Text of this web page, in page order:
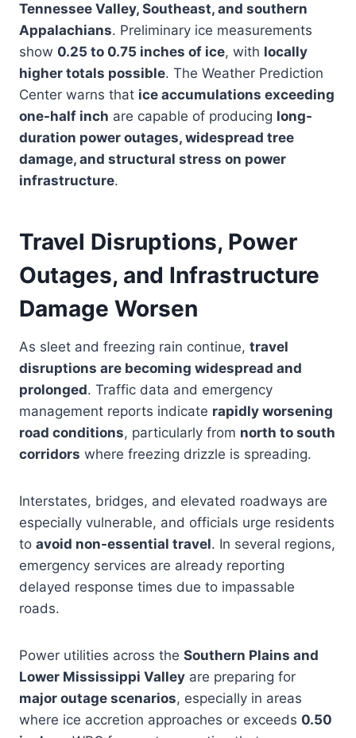
Tennessee Valley, Southeast, and southern
Appalachians. Preliminary ice measurements
show 0.25 to 0.75 inches of ice, with locally
higher totals possible. The Weather Prediction
Center warns that ice accumulations exceeding
one-half inch are capable of producing long-
duration power outages, widespread tree
damage, and structural stress on power
infrastructure.
Travel Disruptions, Power
Outages, and Infrastructure
Damage Worsen
As sleet and freezing rain continue, travel
disruptions are becoming widespread and
prolonged. Traffic data and emergency
management reports indicate rapidly worsening
road conditions, particularly from north to south
corridors where freezing drizzle is spreading.
Interstates, bridges, and elevated roadways are
especially vulnerable, and officials urge residents
to avoid non-essential travel. In several regions,
emergency services are already reporting
delayed response times due to impassable
roads.
Power utilities across the Southern Plains and
Lower Mississippi Valley are preparing for
major outage scenarios, especially in areas
where ice accretion approaches or exceeds 0.50